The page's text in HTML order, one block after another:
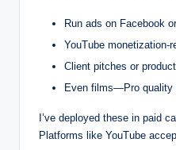
Run ads on Facebook
YouTube monetization-
Client pitches or product
Even films—Pro quality
I’ve deployed these in paid
Platforms like YouTube